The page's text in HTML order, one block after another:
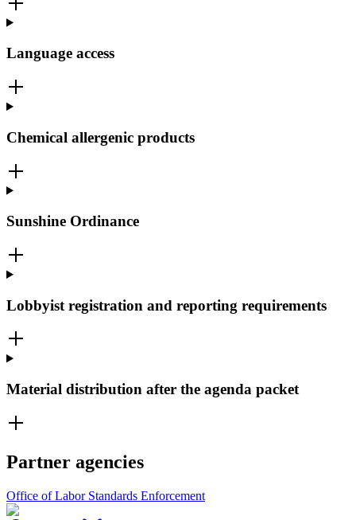
Language access
Chemical allergenic products
Sunshine Ordinance
Lobbyist registration and reporting requirements
Material distribution after the agenda packet
Partner agencies
Office of Labor Standards Enforcement